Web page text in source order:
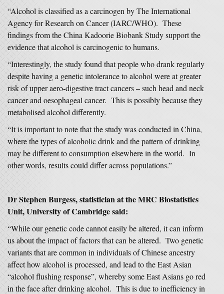
“Alcohol is classified as a carcinogen by The International
Agency for Research on Cancer (IARC/WHO). These
findings from the China Kadoorie Biobank Study support the
evidence that alcohol is carcinogenic to humans.
“Interestingly, the study found that people who drank regularly
despite having a genetic intolerance to alcohol were at greater
risk of upper aero-digestive tract cancers – such head and neck
cancer and oesophageal cancer. This is possibly because they
metabolised alcohol differently.
“It is important to note that the study was conducted in China,
where the types of alcoholic drink and the pattern of drinking
may be different to consumption elsewhere in the world. In
other words, results could differ across populations.”
Dr Stephen Burgess, statistician at the MRC Biostatistics
Unit, University of Cambridge said:
“While our genetic code cannot easily be altered, it can inform
us about the impact of factors that can be altered. Two genetic
variants that are common in individuals of Chinese ancestry
affect how alcohol is processed, and lead to the East Asian
“alcohol flushing response”, whereby some East Asians go red
in the face after drinking alcohol. This is due to inefficiency in